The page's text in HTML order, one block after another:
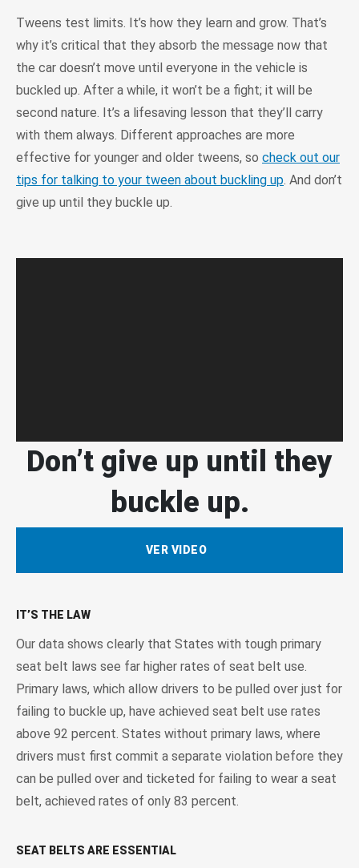
Tweens test limits. It’s how they learn and grow. That’s
why it’s critical that they absorb the message now that
the car doesn’t move until everyone in the vehicle is
buckled up. After a while, it won’t be a fight; it will be
second nature. It’s a lifesaving lesson that they’ll carry
with them always. Different approaches are more
effective for younger and older tweens, so check out our
tips for talking to your tween about buckling up. And don’t
give up until they buckle up.
Don’t give up until they
buckle up.
VER VIDEO
IT’S THE LAW
Our data shows clearly that States with tough primary
seat belt laws see far higher rates of seat belt use.
Primary laws, which allow drivers to be pulled over just for
failing to buckle up, have achieved seat belt use rates
above 92 percent. States without primary laws, where
drivers must first commit a separate violation before they
can be pulled over and ticketed for failing to wear a seat
belt, achieved rates of only 83 percent.
SEAT BELTS ARE ESSENTIAL